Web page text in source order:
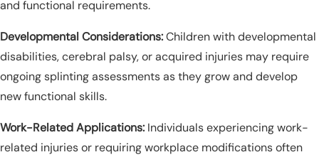
and functional requirements.
Developmental Considerations:Children with developmental
disabilities, cerebral palsy, or acquired injuries may require
ongoing splinting assessments as they grow and develop
new functional skills.
Work-Related Applications: Individuals experiencing work-
related injuries or requiring workplace modifications often